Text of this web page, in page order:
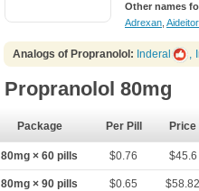
Other names
Adrexan
Analogs of Propranolol: Inderal ,
Propranolol 80mg
Package Per Pill Price
80mg × 60 pills $0.76 $45.6
80mg × 90 pills $0.65